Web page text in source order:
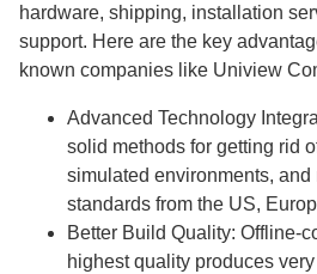
hardware, shipping, installation
support. Here are the key
known companies like Uniview
Advanced Technology
solid methods for getting rid
simulated environments, and
standards from the US,
Better Build Quality: Offline-
highest quality produces